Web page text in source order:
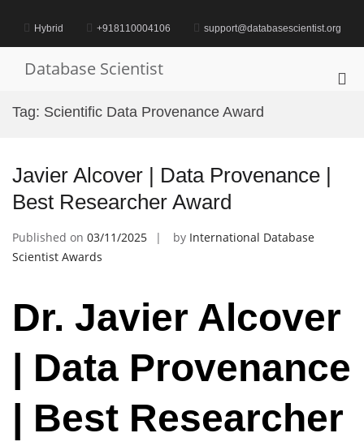
contentHybrid +918110004106 support@databasescientist.org
Database Scientist
Tag: Scientific Data Provenance Award
Javier Alcover | Data Provenance |
Best Researcher Award
Published on 03/11/2025 by International Database
Scientist Awards
Dr. Javier Alcover
| Data Provenance
| Best Researcher